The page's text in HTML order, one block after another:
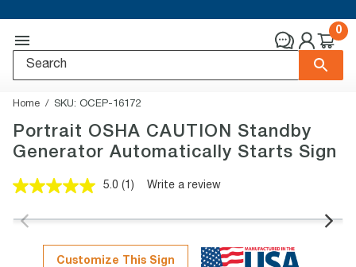
0
Home SKU: OCEP-16172
Portrait OSHA CAUTION Standby
Generator Automatically Starts Sign
5.0 Read
Review.
page
link.
(1) Write a review
Customize This Sign